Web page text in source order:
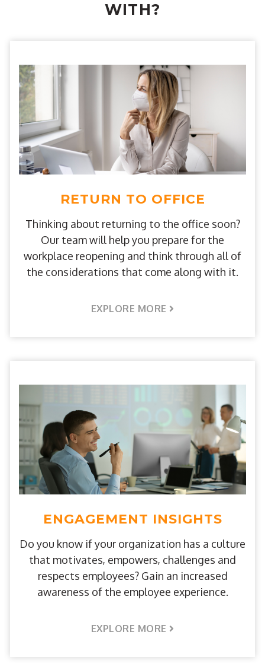
WITH?
RETURN TO OFFICE
Thinking about returning to the office soon?
Our team will help you prepare for the
workplace reopening and think through all of
the considerations that come along with it.
EXPLORE MORE
ENGAGEMENT INSIGHTS
Do you know if your organization has a culture
that motivates, empowers, challenges and
respects employees? Gain an increased
awareness of the employee experience.
EXPLORE MORE